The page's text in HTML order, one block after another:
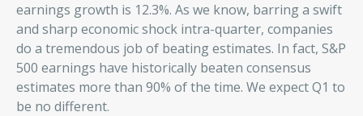
earnings growth is 12.3%. As we know, barring a swift
and sharp economic shock intra-quarter, companies
do a tremendous job of beating estimates. In fact, S&P
500 earnings have historically beaten consensus
estimates more than 90% of the time. We expect Q1 to
be no different.